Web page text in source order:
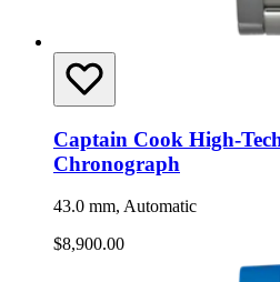
Captain Cook High-
Chronograph
43.0 mm, Automatic
$8,900.00